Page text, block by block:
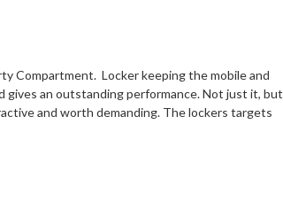
Compartment. Locker keeping the mobile and
gives an outstanding performance. Not just it, but
and worth demanding. The lockers targets